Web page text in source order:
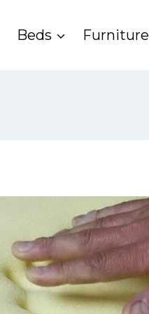
Beds Furniture